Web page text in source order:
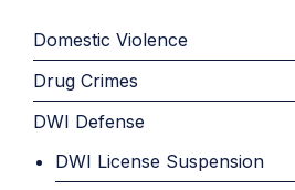
Domestic Violence
Drug Crimes
DWI Defense
DWI License Suspension